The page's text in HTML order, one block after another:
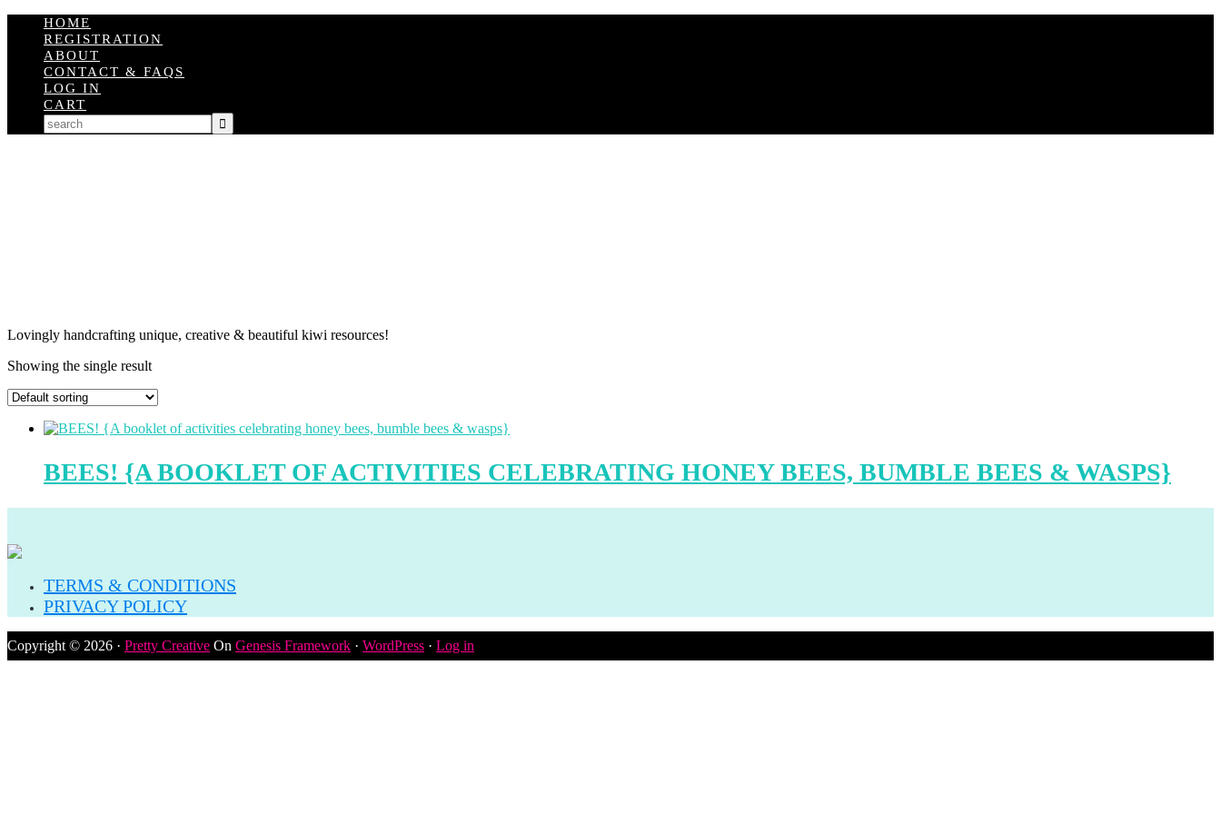
HOME
REGISTRATION
ABOUT
CONTACT & FAQS
LOG IN
CART
Lovingly handcrafting unique, creative & beautiful kiwi resources!
Showing the single result
BEES! {A BOOKLET OF ACTIVITIES CELEBRATING HONEY BEES, BUMBLE BEES & WASPS}
TERMS & CONDITIONS
PRIVACY POLICY
Copyright © 2026 · Pretty Creative On Genesis Framework · WordPress · Log in